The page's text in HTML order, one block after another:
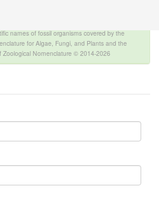
names of fossil organisms covered by the
for Algae, Fungi, and Plants and the
Zoological Nomenclature © 2014-2026